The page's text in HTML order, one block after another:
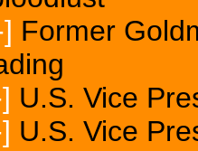
Former
U.S. Vice
U.S. Vice